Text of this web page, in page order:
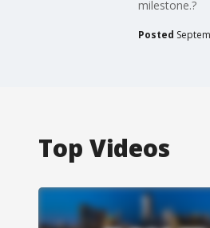
milestone.?
Posted
Top Videos